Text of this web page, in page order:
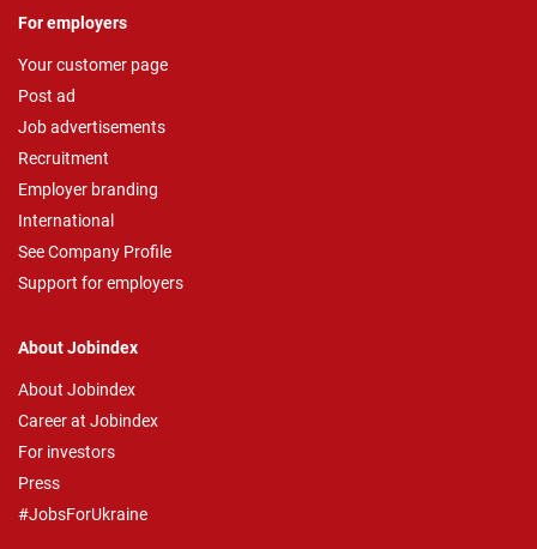
For employers
Your customer page
Post ad
Job advertisements
Recruitment
Employer branding
International
See Company Profile
Support for employers
About Jobindex
About Jobindex
Career at Jobindex
For investors
Press
#JobsForUkraine